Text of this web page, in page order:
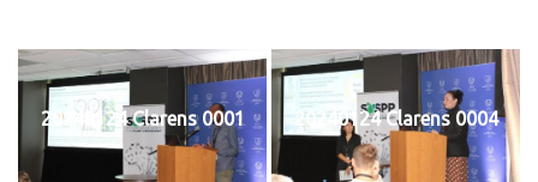
20240124 Clarens 0001 20240124 Clarens 0004